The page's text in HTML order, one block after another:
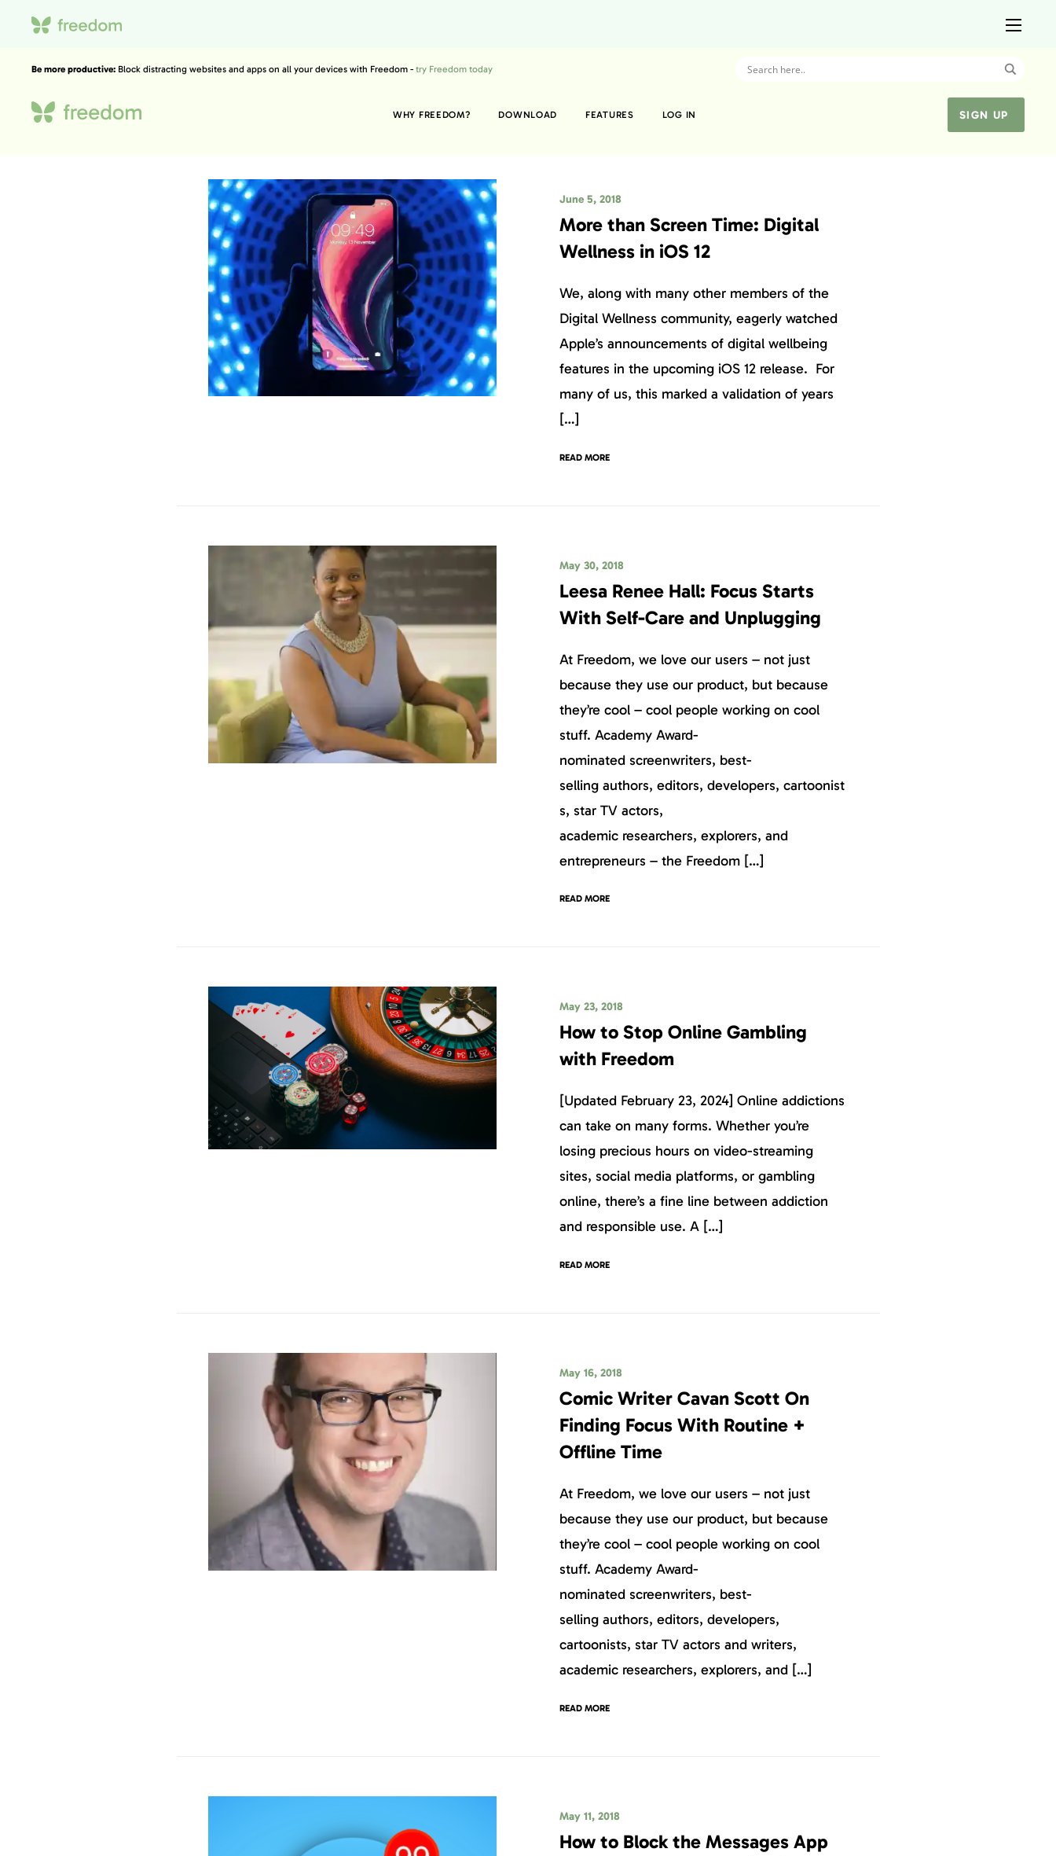
Be more productive: Block distracting websites and apps on all your devices with Freedom - try Freedom today
WHY FREEDOM? DOWNLOAD FEATURES LOG IN SIGN UP
June 5, 2018
More than Screen Time: Digital
Wellness in iOS 12
We, along with many other members of the
Digital Wellness community, eagerly watched
Apple’s announcements of digital wellbeing
features in the upcoming iOS 12 release. For
many of us, this marked a validation of years
[…]
READ MORE
May 30, 2018
Leesa Renee Hall: Focus Starts
With Self-Care and Unplugging
At Freedom, we love our users – not just
because they use our product, but because
they’re cool – cool people working on cool
stuff. Academy Award-
nominated screenwriters, best-
selling authors, editors, developers, cartoonist
s, star TV actors,
academic researchers, explorers, and
entrepreneurs – the Freedom […]
READ MORE
May 23, 2018
How to Stop Online Gambling
with Freedom
[Updated February 23, 2024] Online addictions
can take on many forms. Whether you’re
losing precious hours on video-streaming
sites, social media platforms, or gambling
online, there’s a fine line between addiction
and responsible use. A […]
READ MORE
May 16, 2018
Comic Writer Cavan Scott On
Finding Focus With Routine +
Offline Time
At Freedom, we love our users – not just
because they use our product, but because
they’re cool – cool people working on cool
stuff. Academy Award-
nominated screenwriters, best-
selling authors, editors, developers,
cartoonists, star TV actors and writers,
academic researchers, explorers, and […]
READ MORE
May 11, 2018
How to Block the Messages App